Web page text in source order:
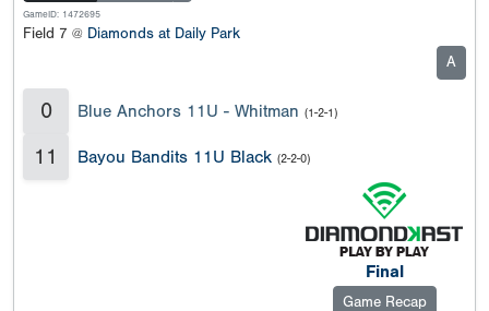
GameID: 1472695
Field 7 @ Diamonds at Daily Park
A
0 Blue Anchors 11U - Whitman (1-2-1)
11 Bayou Bandits 11U Black (2-2-0)
Final
Game Recap